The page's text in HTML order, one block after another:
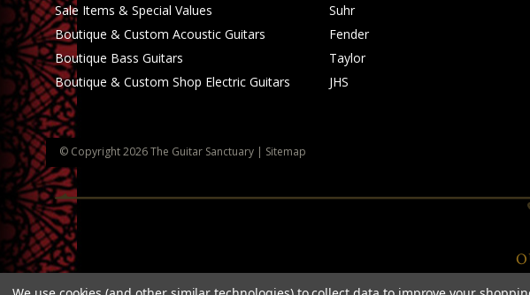
Sale Items & Special Values
Boutique & Custom Acoustic Guitars
Boutique Bass Guitars
Boutique & Custom Shop Electric Guitars
Suhr
Fender
Taylor
JHS
© Copyright2026The Guitar Sanctuary | Sitemap